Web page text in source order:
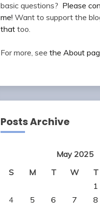
basic questions? Please
me! Want to support the
thattoo.
For more, see the About
Posts Archive
May 2025
S
M T W T
1
4
5 6 7 8